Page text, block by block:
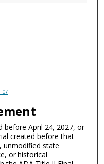
before April 24, 2027, or
created before that
unmodified state
or historical